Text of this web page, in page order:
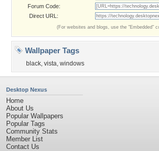
Forum Code:
Direct URL:
(For websites and blogs, use the "Embedded"
Wallpaper Tags
black, vista, windows
Desktop Nexus
Home
About Us
Popular Wallpapers
Popular Tags
Community Stats
Member List
Contact Us